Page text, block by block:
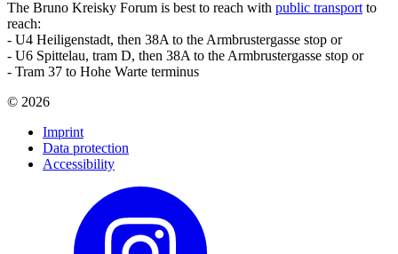
The Bruno Kreisky Forum is best to reach with public transport to
reach:
- U4 Heiligenstadt, then 38A to the Armbrustergasse stop or
- U6 Spittelau, tram D, then 38A to the Armbrustergasse stop or
- Tram 37 to Hohe Warte terminus
© 2026
Imprint
Data protection
Accessibility